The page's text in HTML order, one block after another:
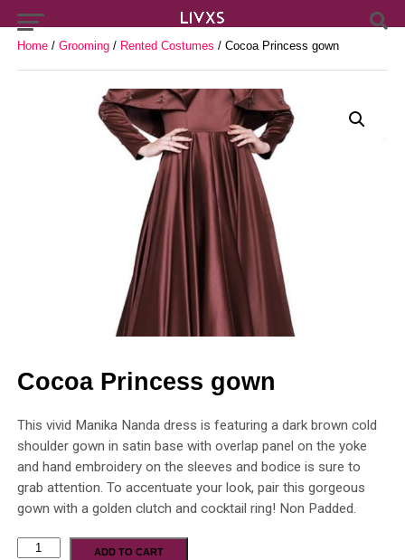
Home/ Grooming/ Rented Costumes / Cocoa Princess gown
Cocoa Princess gown
This vivid Manika Nanda dress is featuring a dark brown cold
shoulder gown in satin base with overlap panel on the yoke
and hand embroidery on the sleeves and bodice is sure to
grab attention. To accentuate your look, pair this gorgeous
gown with a golden clutch and cocktail ring! Non Padded.
ADD TO CART